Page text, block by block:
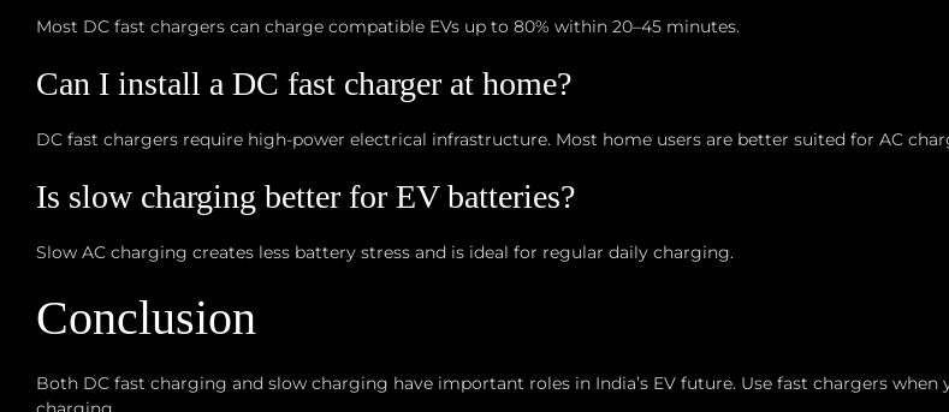
Most DC fast chargers can charge compatible EVs up to 80% within 20–45 minutes.
Can I install a DC fast charger at home?
DC fast chargers require high-power electrical infrastructure. Most home users are better suited for AC
Is slow charging better for EV batteries?
Slow AC charging creates less battery stress and is ideal for regular daily charging.
Conclusion
Both DC fast charging and slow charging have important roles in India’s EV future. Use fast chargers